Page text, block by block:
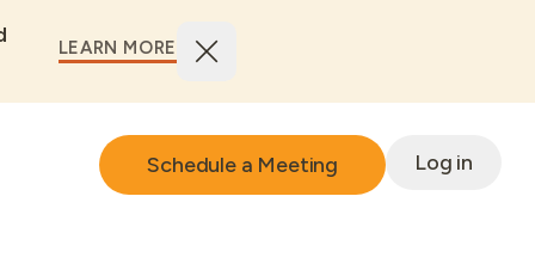
LEARN MORE
Schedule a Meeting Log in